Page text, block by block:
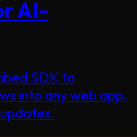
AI-
SDK to
into any web app,